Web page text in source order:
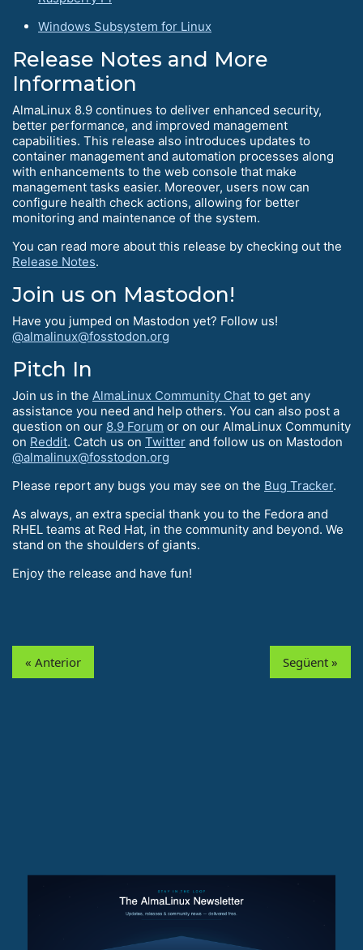
Windows Subsystem for Linux
Release Notes and More
Information
AlmaLinux 8.9 continues to deliver enhanced security,
better performance, and improved management
capabilities. This release also introduces updates to
container management and automation processes along
with enhancements to the web console that make
management tasks easier. Moreover, users now can
configure health check actions, allowing for better
monitoring and maintenance of the system.
You can read more about this release by checking out the
Release Notes.
Join us on Mastodon!
Have you jumped on Mastodon yet? Follow us!
@almalinux@fosstodon.org
Pitch In
Join us in the AlmaLinux Community Chat to get any
assistance you need and help others. You can also post a
question on our 8.9 Forum or on our AlmaLinux Community
on Reddit. Catch us on Twitter and follow us on Mastodon
@almalinux@fosstodon.org
Please report any bugs you may see on the Bug Tracker.
As always, an extra special thank you to the Fedora and
RHEL teams at Red Hat, in the community and beyond. We
stand on the shoulders of giants.
Enjoy the release and have fun!
« Anterior Següent »